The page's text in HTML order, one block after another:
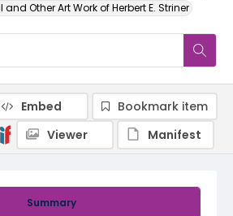
Other Art Work of Herbert E. Striner
Summary
Embed
Bookmark item
Viewer
Manifest